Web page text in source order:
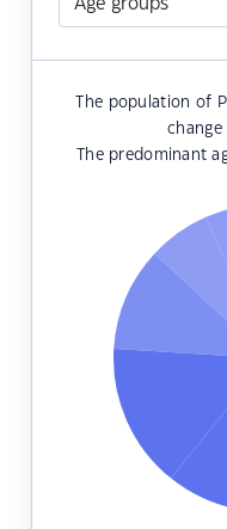
The population of
change
The predominant